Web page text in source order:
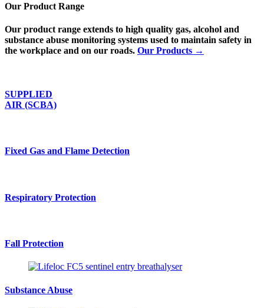
Our Product Range
Our product range extends to high quality gas, alcohol and
substance abuse monitoring systems used to maintain safety in
the workplace and on our roads. Our Products →
SUPPLIED
AIR (SCBA)
Fixed Gas and Flame Detection
Respiratory Protection
Fall Protection
Substance Abuse